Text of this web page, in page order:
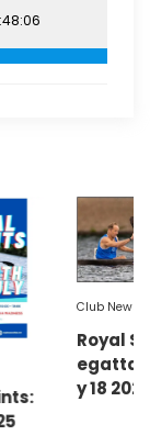
Club News
Royal Sprint R
egatta Sat
y 18 2026